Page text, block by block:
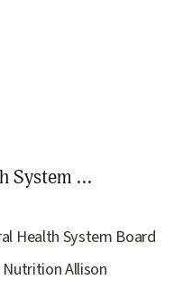
System ...
Health System Board
Allison